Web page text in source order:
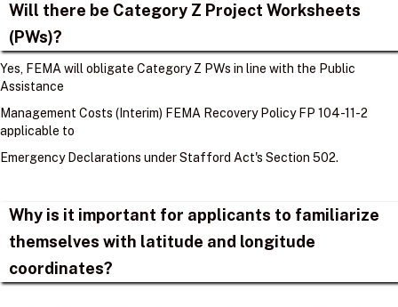
Will there be Category Z Project Worksheets
(PWs)?
Yes, FEMA will obligate Category Z PWs in line with the Public
Assistance
Management Costs (Interim) FEMA Recovery Policy FP 104-11-2
applicable to
Emergency Declarations under Stafford Act's Section 502.
Why is it important for applicants to familiarize
themselves with latitude and longitude
coordinates?